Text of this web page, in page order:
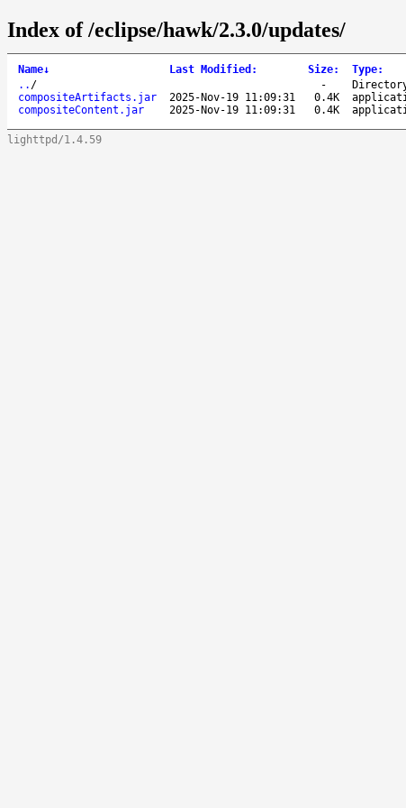
Index of /eclipse/hawk/2.3.0/updates/
Name↓ Last Modified : Size: Type:
.. / -
compositeArtifacts.jar
2025-Nov-19 11:09:31 0.4K
compositeContent.jar
2025-Nov-19 11:09:31 0.4K
lighttpd/1.4.59